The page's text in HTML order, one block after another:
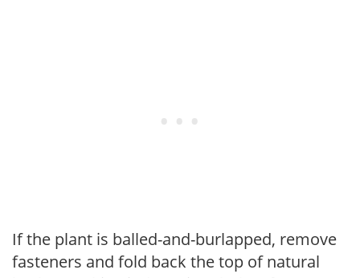
If the plant is balled-and-burlapped, remove
fasteners and fold back the top of natural